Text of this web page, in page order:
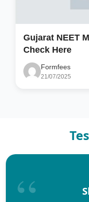
Gujarat NEET
Check Here
Formfees
21/07/2025